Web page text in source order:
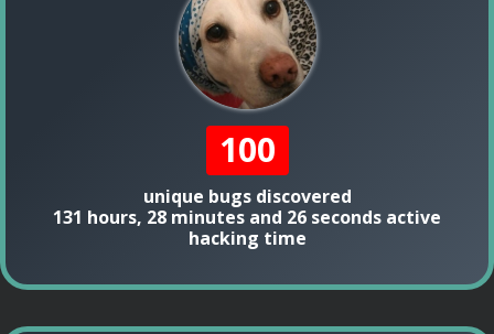
100
unique bugs discovered
131 hours, 28 minutes and 26 seconds active
hacking time